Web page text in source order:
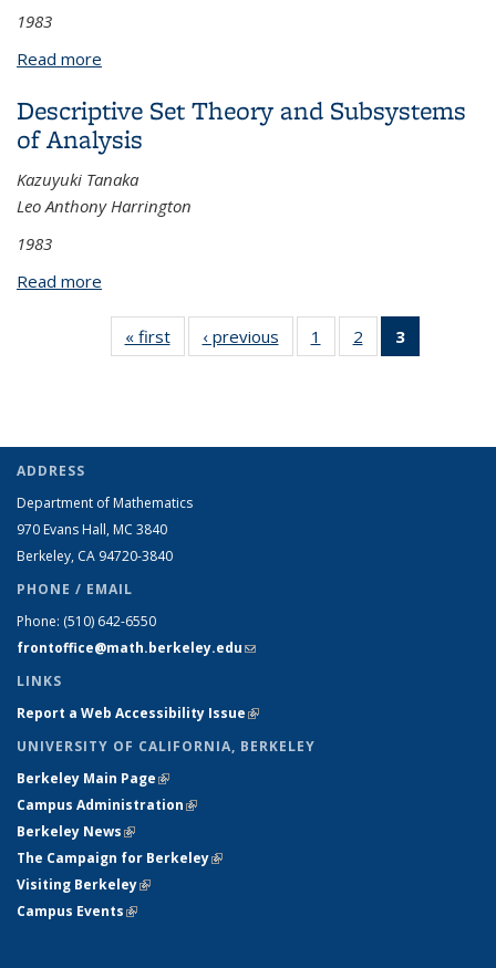
1983
Read more
Descriptive Set Theory and Subsystems
of Analysis
Kazuyuki Tanaka
Leo Anthony Harrington
1983
Read more
« first
View:
Taxonomy
‹ previous
View:
Taxonomy
1
of 3 View:
Taxonomy
2
of 3 View:
Taxonomy
3
Taxonomy
ADDRESS
Department of Mathematics
970 Evans Hall, MC 3840
Berkeley, CA 94720-3840
PHONE / EMAIL
Phone: (510) 642-6550
frontoffice@math.berkeley.edu(link sends e-mail)
LINKS
Report a Web Accessibility Issue(link is external)
UNIVERSITY OF CALIFORNIA, BERKELEY
Berkeley Main Page(link is external)
Campus Administration(link is external)
Berkeley News(link is external)
The Campaign for Berkeley(link is external)
Visiting Berkeley(link is external)
Campus Events(link is external)